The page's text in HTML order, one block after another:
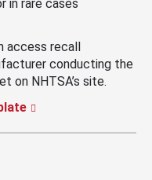
in rare cases
access recall
conducting the
on NHTSA’s site.